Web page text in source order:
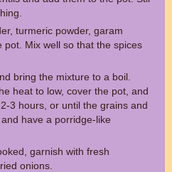
turmeric powder, garam
pot. Mix well so that the spices
bring the mixture to a boil.
heat to low, cover the pot, and
3 hours, or until the grains and
have a porridge-like
garnish with fresh
onions.